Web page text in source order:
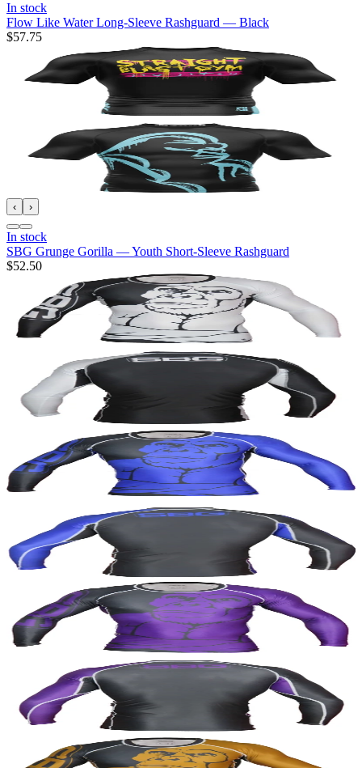
In stock
Flow Like Water Long-Sleeve Rashguard — Black
$57.75
‹ ›
In stock
SBG Grunge Gorilla — Youth Short-Sleeve Rashguard
$52.50